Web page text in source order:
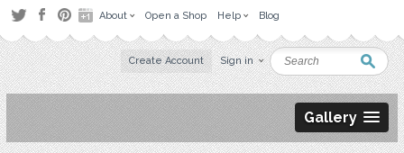
About Open a Shop Help Blog
Create Account Sign in
Gallery